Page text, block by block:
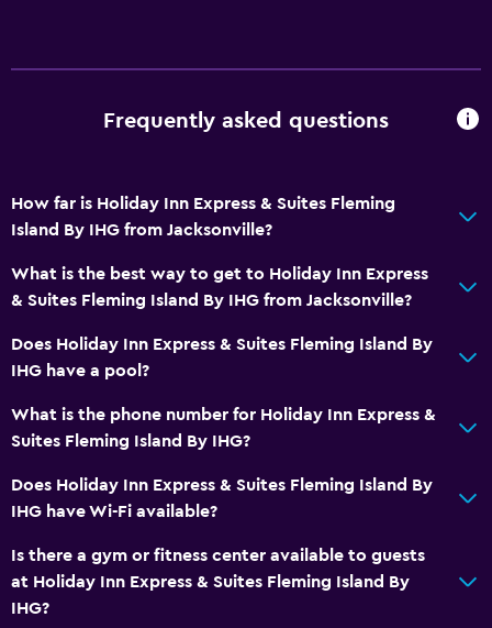
Laundry
Laundry service
Free parking
Workspace
Fax/photocopying
Desk
Frequently asked questions
How far is Holiday Inn Express & Suites Fleming
Island By IHG from Jacksonville?
What is the best way to get to Holiday Inn Express
& Suites Fleming Island By IHG from Jacksonville?
Does Holiday Inn Express & Suites Fleming Island By
IHG have a pool?
What is the phone number for Holiday Inn Express &
Suites Fleming Island By IHG?
Does Holiday Inn Express & Suites Fleming Island By
IHG have Wi-Fi available?
Is there a gym or fitness center available to guests
at Holiday Inn Express & Suites Fleming Island By
IHG?